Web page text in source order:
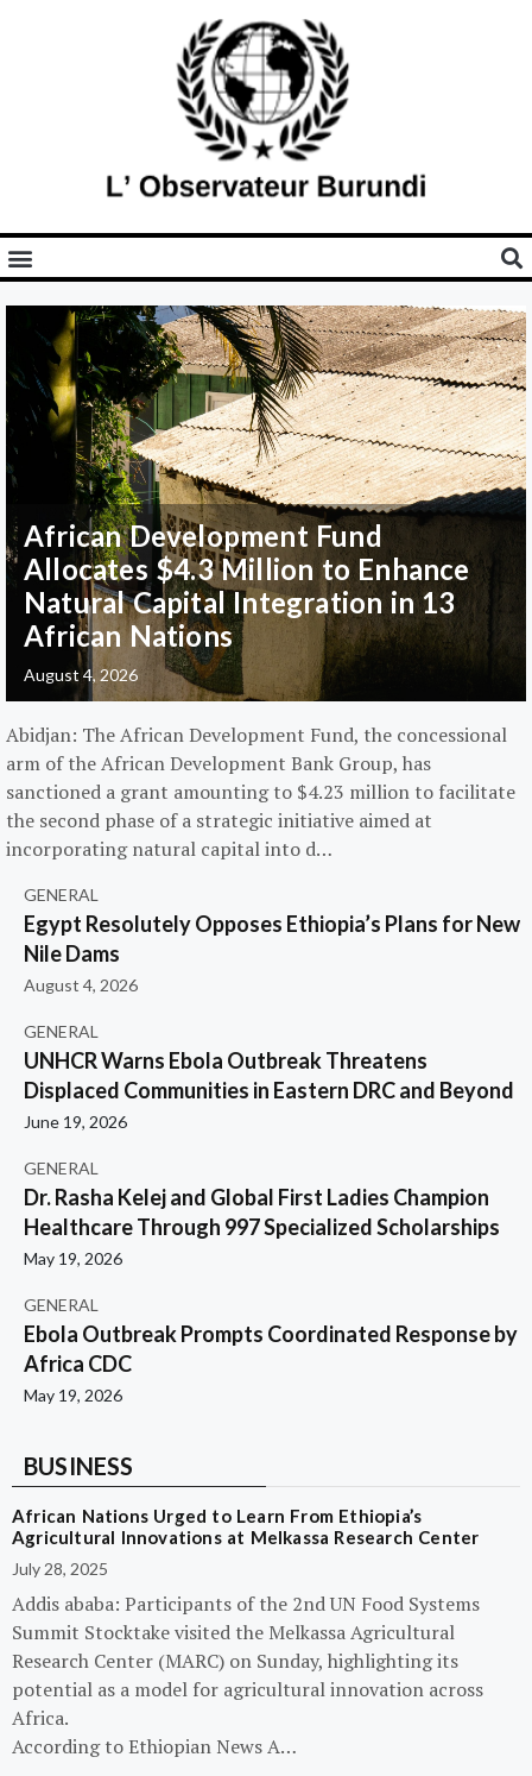
African Development Fund
Allocates $4.3 Million to Enhance
Natural Capital Integration in 13
African Nations
August 4, 2026
Abidjan: The African Development Fund, the concessional
arm of the African Development Bank Group, has
sanctioned a grant amounting to $4.23 million to facilitate
the second phase of a strategic initiative aimed at
incorporating natural capital into d…
GENERAL
Egypt Resolutely Opposes Ethiopia’s Plans for New
Nile Dams
August 4, 2026
GENERAL
UNHCR Warns Ebola Outbreak Threatens
Displaced Communities in Eastern DRC and Beyond
June 19, 2026
GENERAL
Dr. Rasha Kelej and Global First Ladies Champion
Healthcare Through 997 Specialized Scholarships
May 19, 2026
GENERAL
Ebola Outbreak Prompts Coordinated Response by
Africa CDC
May 19, 2026
BUSINESS
African Nations Urged to Learn From Ethiopia’s
Agricultural Innovations at Melkassa Research Center
July 28, 2025
Addis ababa: Participants of the 2nd UN Food Systems
Summit Stocktake visited the Melkassa Agricultural
Research Center (MARC) on Sunday, highlighting its
potential as a model for agricultural innovation across
Africa.
According to Ethiopian News A…